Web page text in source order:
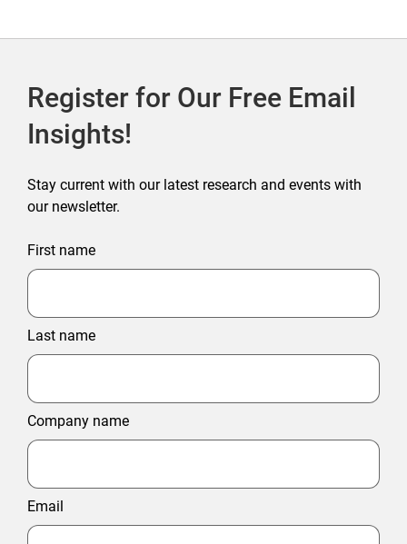
Register for Our Free Email
Insights!
Stay current with our latest research and events with
our newsletter.
First name
Last name
Company name
Email